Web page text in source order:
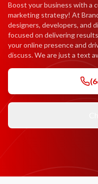
Boost your business with a
marketing strategy! At
designers, developers, and
focused on delivering
your online presence and
discuss. We are just a text